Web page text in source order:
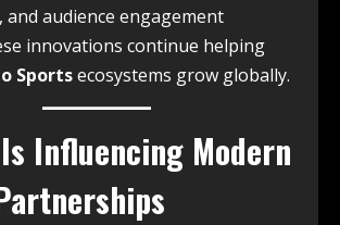
audience engagement
innovations continue helping
Sportsecosystems grow globally.
Influencing Modern